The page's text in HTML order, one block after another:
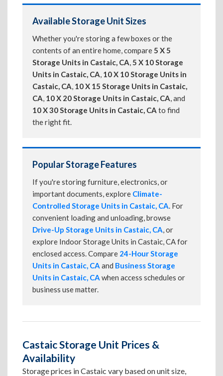
Available Storage Unit Sizes
Whether you're storing a few boxes or the
contents of an entire home, compare5 X 5
Storage Units in Castaic, CA,5 X 10 Storage
Units in Castaic, CA, 10 X 10 Storage Units in
Castaic, CA, 10 X 15 Storage Units in Castaic,
CA, 10 X 20 Storage Units in Castaic, CA, and
10 X 30 Storage Units in Castaic, CA to find
the right fit.
Popular Storage Features
If you're storing furniture, electronics, or
important documents, explore Climate-
Controlled Storage Units in Castaic, CA. For
convenient loading and unloading, browse
Drive-Up Storage Units in Castaic, CA, or
explore Indoor Storage Units in Castaic, CA for
enclosed access. Compare 24-Hour Storage
Units in Castaic, CA and Business Storage
Units in Castaic, CA when access schedules or
business use matter.
Castaic Storage Unit Prices &
Availability
Storage prices in Castaic vary based on unit size,